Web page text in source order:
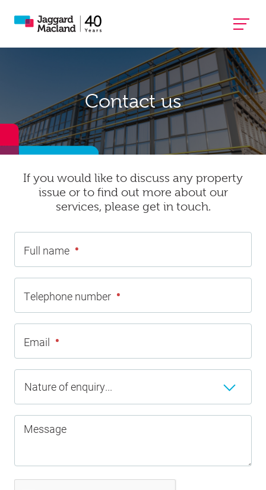
Contact us
If you would like to discuss any property
issue or to find out more about our
services, please get in touch.
Full name •
Telephone number •
Email •
Nature of enquiry...
Message